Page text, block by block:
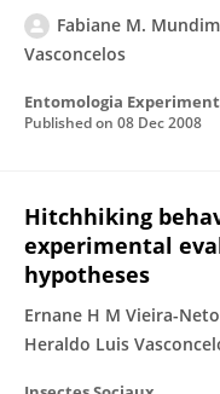
Fabiane M. Mundim
Vasconcelos
Entomologia
Published on 08 Dec 2008
Hitchhiking
experimental
hypotheses
Ernane H M Vieira-Neto
Heraldo Luis